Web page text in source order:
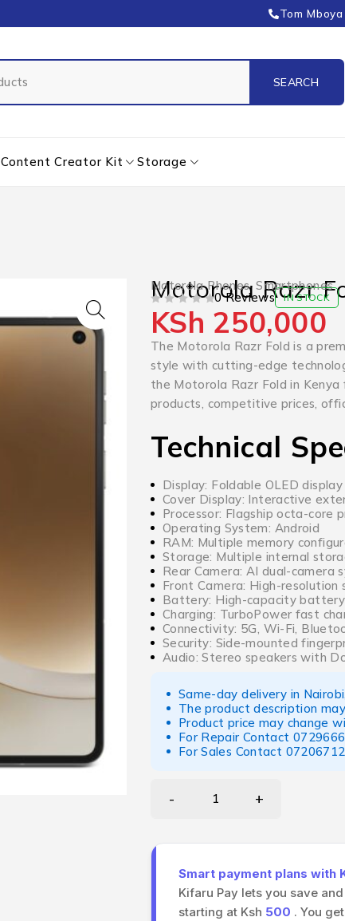
Tom
Content Creator Kit Storage
Motorola Phones,Smartphones
Motorola Razr
0 Reviews IN STOCK
KSh 250,000
The Motorola Razr Fold is a
style with cutting-edge
the Motorola Razr Fold in
products, competitive prices,
Technical
Display: Foldable OLED
Cover Display: Interactive
Processor: Flagship octa-core
Operating System: Android
RAM: Multiple memory
Storage: Multiple internal
Rear Camera: AI dual-camera
Front Camera: High-resolution
Battery: High-capacity battery
Charging: TurboPower fast
Connectivity: 5G, Wi-Fi,
Security: Side-mounted
Audio: Stereo speakers with
Same-day delivery in
The product description
Product price may change
For Repair Contact
For Sales Contact
Smart payment plans with
Kifaru Pay lets you save
starting at Ksh 500 . You